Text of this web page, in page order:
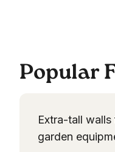
Popular
Extra-tall
garden